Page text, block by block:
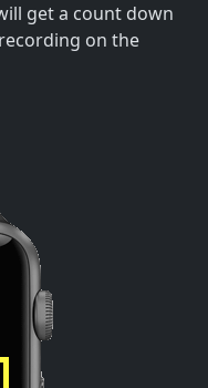
get a count down
on the